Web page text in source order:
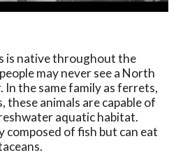
is native throughout the
may never see a North
In the same family as ferrets,
these animals are capable of
aquatic habitat.
composed of fish but can eat